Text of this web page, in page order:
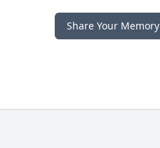
Share Your Memory